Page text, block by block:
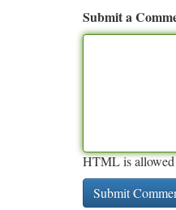
Submit a
HTML is allowed